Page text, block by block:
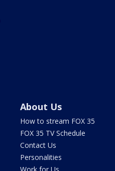
About Us
How to stream FOX 35
FOX 35 TV Schedule
Contact Us
Personalities